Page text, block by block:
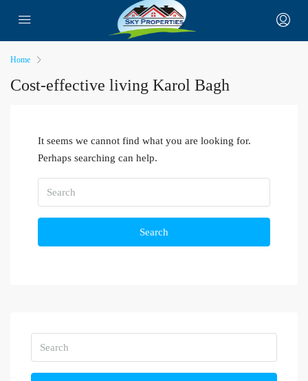
Home
Cost-effective living Karol Bagh
It seems we cannot find what you are looking for.
Perhaps searching can help.
Search